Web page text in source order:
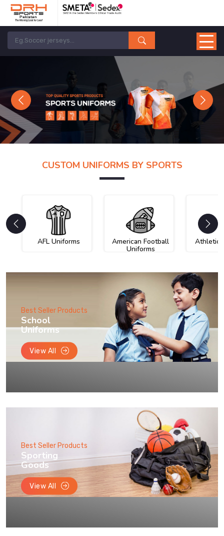
Previous Next
CUSTOM UNIFORMS BY SPORTS
AFL Uniforms American Football
Uniforms
Athletic
Best Seller Products
School
Uniforms
View All
Best Seller Products
Sporting
Goods
View All